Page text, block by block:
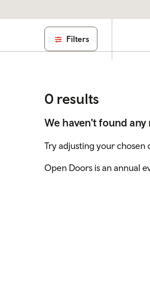
Filters
0 results
We haven't found
Try adjusting your chosen
Open Doors is an annual